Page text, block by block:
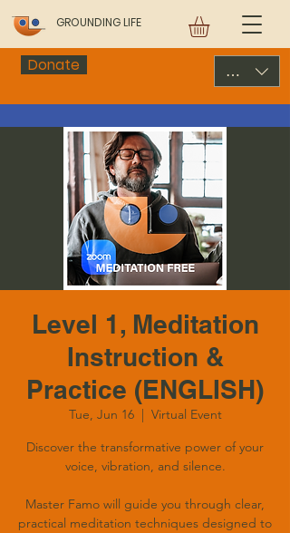
GROUNDING LIFE
Donate USD ($)
Level 1, Meditation
Instruction &
Practice (ENGLISH)
Tue, Jun 16
  |
Virtual Event
Discover the transformative power of your
voice, vibration, and silence.
Master Famo will guide you through clear,
practical meditation techniques designed to